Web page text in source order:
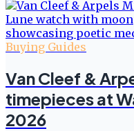
Buying Guides
Van Cleef &
timepieces at
2026